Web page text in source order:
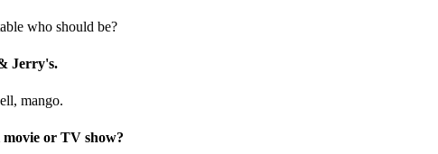
who should be?
Jerry's.
mango.
or TV show?